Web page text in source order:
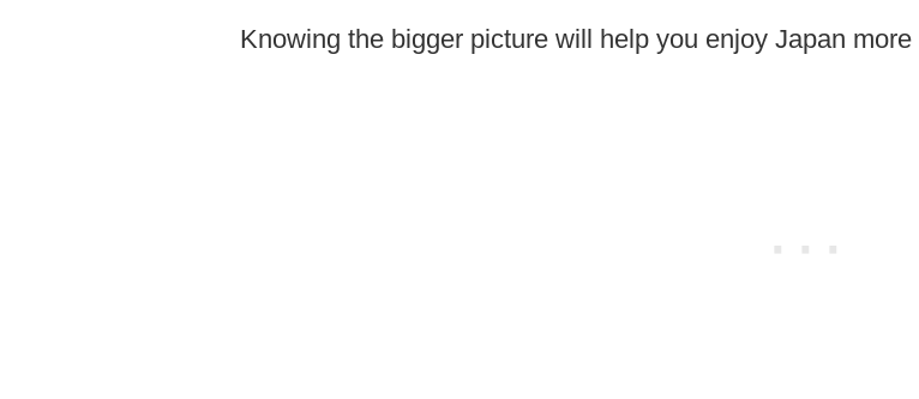
Knowing the bigger picture will help you enjoy Japan